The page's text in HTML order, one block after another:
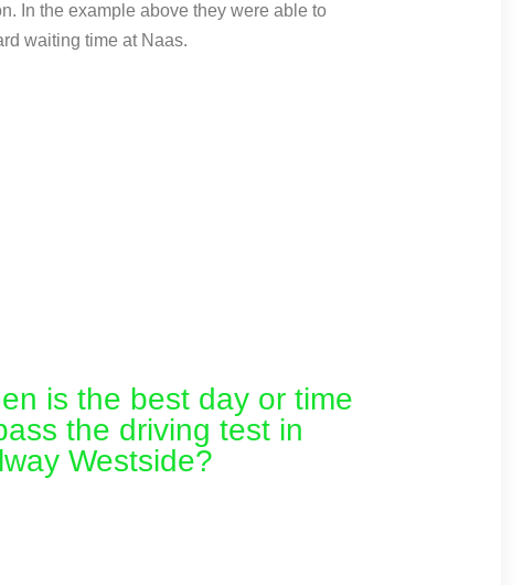
In the example above they were able to
waiting time at Naas.
is the best day or time
the driving test in
Westside?